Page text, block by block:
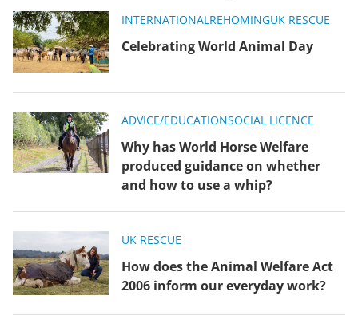
INTERNATIONALREHOMINGUK RESCUE
Celebrating World Animal Day
ADVICE/EDUCATIONSOCIAL LICENCE
Why has World Horse Welfare
produced guidance on whether
and how to use a whip?
UK RESCUE
How does the Animal Welfare Act
2006 inform our everyday work?